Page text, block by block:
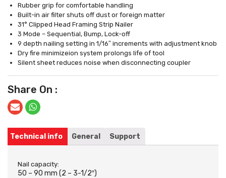
Rubber grip for comfortable handling
Built-in air filter shuts off dust or foreign matter
31° Clipped Head Framing Strip Nailer
3 Mode – Sequential, Bump, Lock-off
9 depth nailing setting in 1/16″ increments with adjustment knob
Dry fire minimizeion system prolongs life of tool
Silent sheet reduces noise when disconnecting coupler
Share On :
Technical info General Support
Nail capacity:
50 – 90 mm (2 – 3-1/2″)